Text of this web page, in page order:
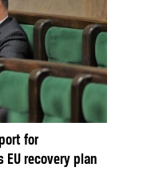
for
recovery plan